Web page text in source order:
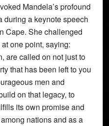
Mandela’s profound
during a keynote speech
Cape. She challenged
one point, saying:
are called on not just to
that has been left to you
men and
on that legacy, to
its own promise and
nations and as a